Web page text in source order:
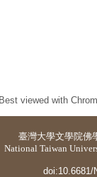
Best viewed with
臺灣大學文學院佛
National Taiwan
doi:10.6681/